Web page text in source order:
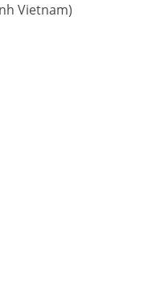
Vietnam)